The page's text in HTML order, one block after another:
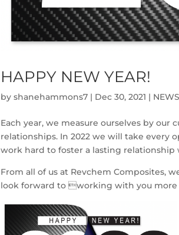
HAPPY NEW YEAR!
byshanehammons7 | Dec 30, 2021 |
Each year, we measure ourselves by
relationships. In 2022 we will take every
work hard to foster a lasting relationship
From all of us at Revchem Composites,
look forward to working with you more